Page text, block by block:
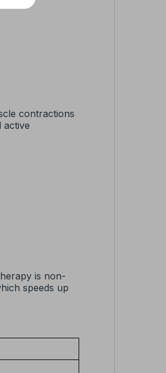
contractions
active
is non-
speeds up